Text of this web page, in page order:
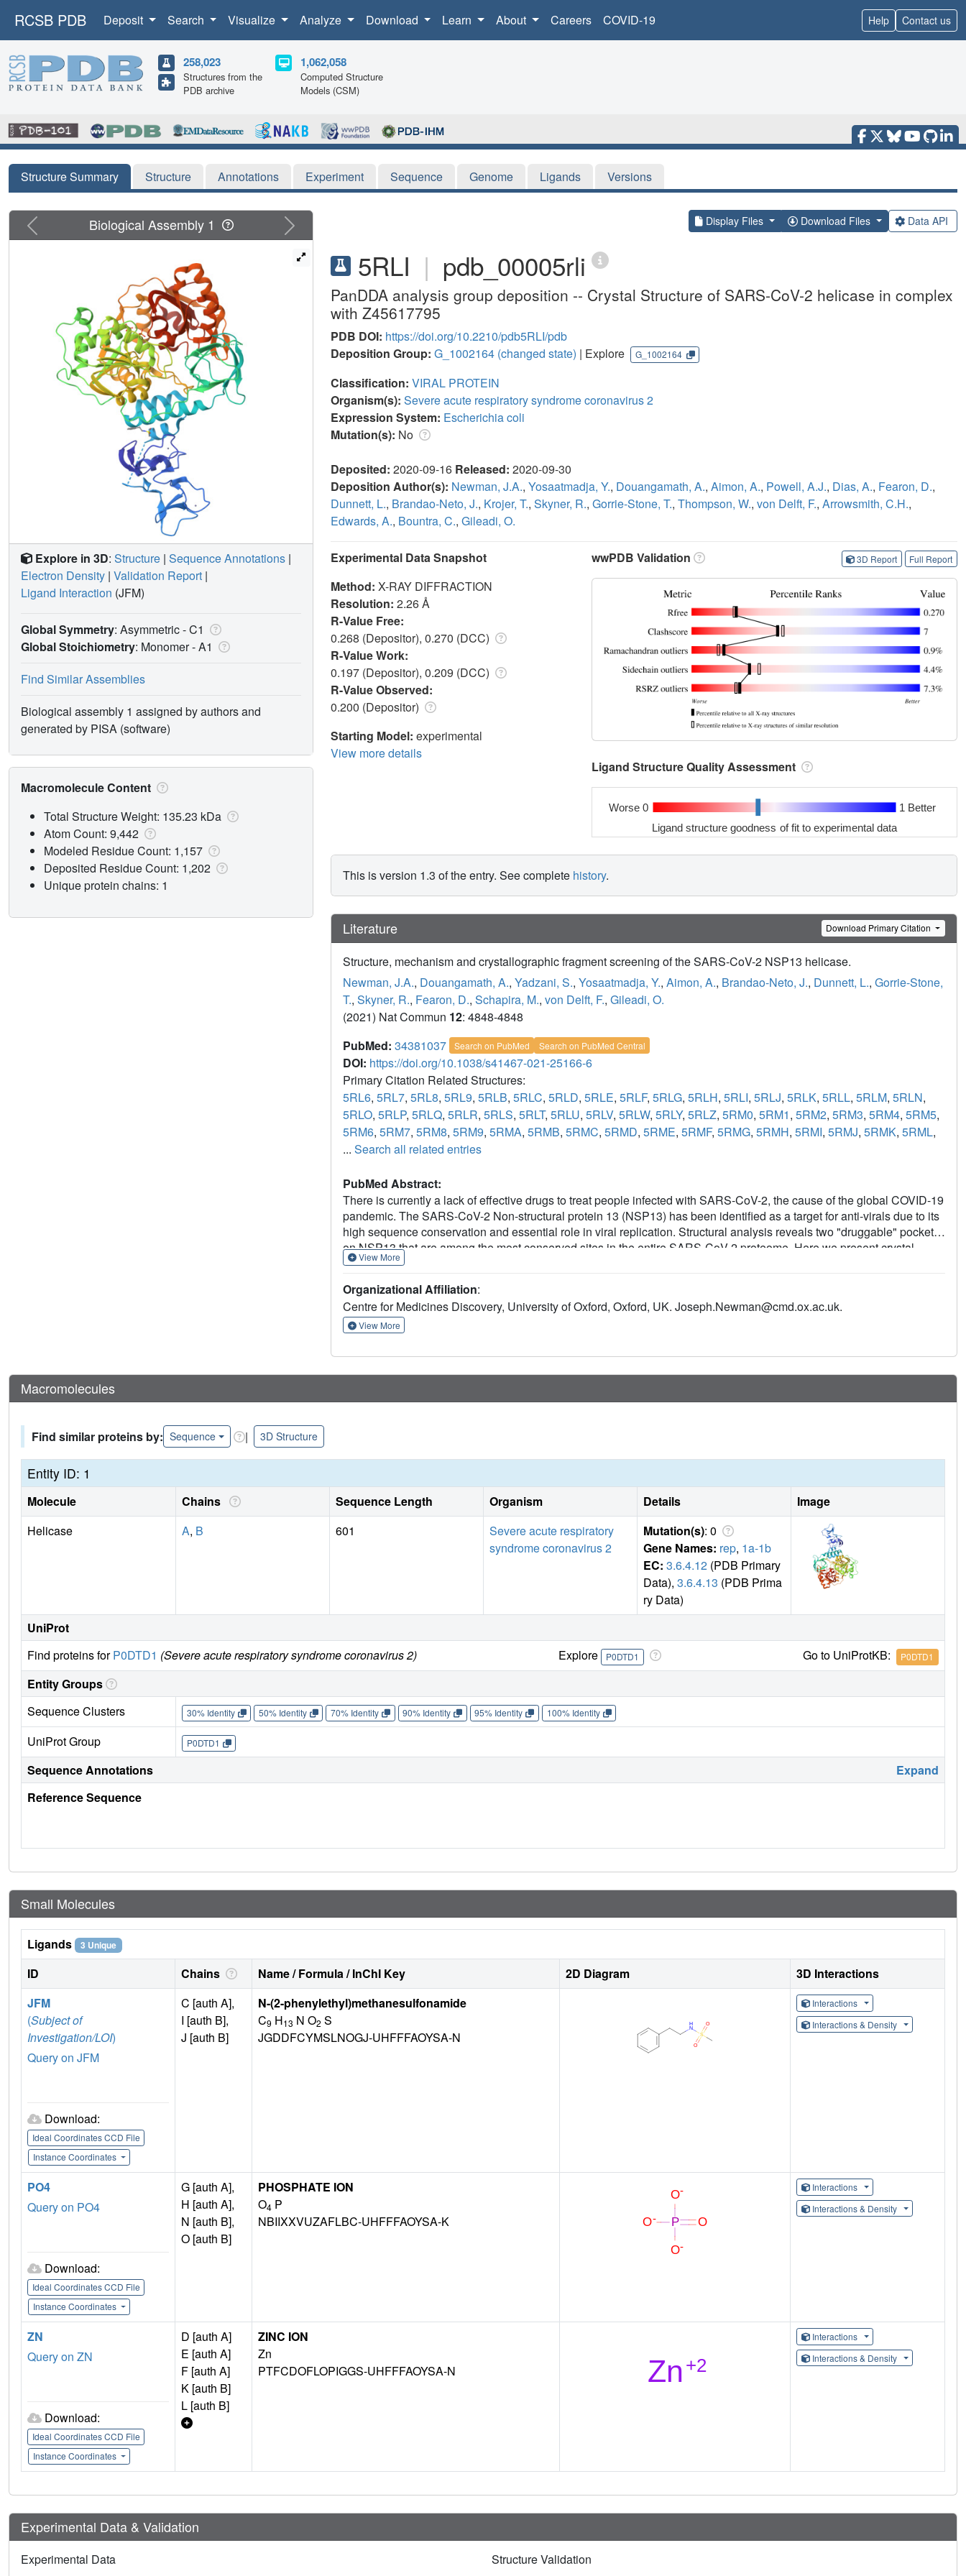
RCSB PDB Deposit Search Visualize Analyze Download Learn About Careers COVID-19 Help Contact us
258,023
Structures from the
PDB archive
1,062,058
Computed Structure
Models (CSM)
Structure Summary Structure Annotations Experiment Sequence Genome Ligands Versions
Display Files Download Files Data API
5RLI | pdb_00005rli
PanDDA analysis group deposition -- Crystal Structure of SARS-CoV-2 helicase in complex
with Z45617795
PDB DOI: https://doi.org/10.2210/pdb5RLI/pdb
Deposition Group: G_1002164 (changed state) | Explore G_1002164
Classification: VIRAL PROTEIN
Organism(s): Severe acute respiratory syndrome coronavirus 2
Expression System: Escherichia coli
Mutation(s): No
Deposited: 2020-09-16 Released: 2020-09-30
Deposition Author(s): Newman, J.A., Yosaatmadja, Y., Douangamath, A., Aimon, A., Powell, A.J., Dias, A., Fearon, D.,
Dunnett, L., Brandao-Neto, J., Krojer, T., Skyner, R., Gorrie-Stone, T., Thompson, W., von Delft, F., Arrowsmith, C.H.,
Edwards, A., Bountra, C., Gileadi, O.
Experimental Data Snapshot
Method: X-RAY DIFFRACTION
Resolution: 2.26 Å
R-Value Free:
0.268 (Depositor), 0.270 (DCC)
R-Value Work:
0.197 (Depositor), 0.209 (DCC)
R-Value Observed:
0.200 (Depositor)
Starting Model: experimental
View more details
wwPDB Validation 3D Report Full Report
Ligand Structure Quality Assessment
Worse 0 1 Better
Ligand structure goodness of fit to experimental data
This is version 1.3 of the entry. See complete history.
Literature Download Primary Citation
Structure, mechanism and crystallographic fragment screening of the SARS-CoV-2 NSP13 helicase.
Newman, J.A., Douangamath, A., Yadzani, S., Yosaatmadja, Y., Aimon, A., Brandao-Neto, J., Dunnett, L., Gorrie-Stone,
T., Skyner, R., Fearon, D., Schapira, M., von Delft, F., Gileadi, O.
(2021) Nat Commun 12: 4848-4848
PubMed: 34381037 Search on PubMed Search on PubMed Central
DOI: https://doi.org/10.1038/s41467-021-25166-6
Primary Citation Related Structures:
5RL6, 5RL7, 5RL8, 5RL9, 5RLB, 5RLC, 5RLD, 5RLE, 5RLF, 5RLG, 5RLH, 5RLI, 5RLJ, 5RLK, 5RLL, 5RLM, 5RLN,
5RLO, 5RLP, 5RLQ, 5RLR, 5RLS, 5RLT, 5RLU, 5RLV, 5RLW, 5RLY, 5RLZ, 5RM0, 5RM1, 5RM2, 5RM3, 5RM4, 5RM5,
5RM6, 5RM7, 5RM8, 5RM9, 5RMA, 5RMB, 5RMC, 5RMD, 5RME, 5RMF, 5RMG, 5RMH, 5RMI, 5RMJ, 5RMK, 5RML,
... Search all related entries
PubMed Abstract:
There is currently a lack of effective drugs to treat people infected with SARS-CoV-2, the cause of the global COVID-19
pandemic. The SARS-CoV-2 Non-structural protein 13 (NSP13) has been identified as a target for anti-virals due to its
high sequence conservation and essential role in viral replication. Structural analysis reveals two "druggable" pockets
on NSP13 that are among the most conserved sites in the entire SARS-CoV-2 proteome. Here we present crystal
structures of SARS-CoV-2 NSP13 solved in the APO form and in the presence of both phosphate and a non-
insights into the helicase mechanism and possible modes of inhibition. To identify starting points for drug development
we have performed a crystallographic fragment screen against NSP13. The screen reveals 65 fragment hits across 52
datasets opening the way to structure guided development of novel antiviral agents.
View More
Organizational Affiliation:
Centre for Medicines Discovery, University of Oxford, Oxford, UK. Joseph.Newman@cmd.ox.ac.uk.
View More
Previous Next
Biological Assembly 1
Explore in 3D: Structure | Sequence Annotations |
Electron Density | Validation Report |
Ligand Interaction (JFM)
Global Symmetry: Asymmetric - C1
Global Stoichiometry: Monomer -A1
Find Similar Assemblies
Biological assembly 1 assigned by authors and
generated by PISA (software)
Macromolecule Content
Total Structure Weight: 135.23 kDa
Atom Count: 9,442
Modeled Residue Count: 1,157
Deposited Residue Count: 1,202
Unique protein chains: 1
Macromolecules
Find similar proteins by: Sequence | 3D Structure
Entity ID: 1
Molecule Chains Sequence Length Organism Details
Image
Helicase
A, B 601
Severe acute respiratory
syndrome coronavirus 2
Mutation(s): 0
Gene Names: rep, 1a-1b
EC: 3.6.4.12 (PDB Primary
Data), 3.6.4.13 (PDB Prima
ry Data)
UniProt
Find proteins forP0DTD1 (Severe acute respiratory syndrome coronavirus 2) Explore P0DTD1 Go to UniProtKB: P0DTD1
Entity Groups
Sequence Clusters
30% Identity 50% Identity 70% Identity 90% Identity 95% Identity 100% Identity
UniProt Group P0DTD1
Sequence Annotations
Expand
Reference Sequence
Small Molecules
Ligands 3 Unique
ID Chains Name / Formula / InChI Key 2D Diagram
3D Interactions
JFM
(Subject of
Investigation/LOI)
Query on JFM
Download:
Ideal Coordinates CCD File
Instance Coordinates
C [auth A],
I [auth B],
J [auth B]
N-(2-phenylethyl)methanesulfonamide
C9 H13 N O2 S
JGDDFCYMSLNOGJ-UHFFFAOYSA-N
Interactions
Interactions & Density
PO4
Query on PO4
Download:
Ideal Coordinates CCD File
Instance Coordinates
G [auth A],
H [auth A],
N [auth B],
O [auth B]
PHOSPHATE ION
O4 P
NBIIXXVUZAFLBC-UHFFFAOYSA-K
Interactions
Interactions & Density
ZN
Query on ZN
Download:
Ideal Coordinates CCD File
Instance Coordinates
D [auth A]
E [auth A]
F [auth A]
K [auth B]
L [auth B]
ZINC ION
Zn
PTFCDOFLOPIGGS-UHFFFAOYSA-N
Interactions
Interactions & Density
Experimental Data & Validation
Experimental Data
Structure Validation